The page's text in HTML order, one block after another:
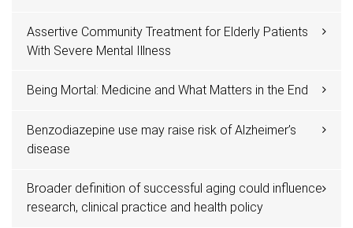
Assertive Community Treatment for Elderly Patients
With Severe Mental Illness
Being Mortal: Medicine and What Matters in the End
Benzodiazepine use may raise risk of Alzheimer’s
disease
Broader definition of successful aging could influence
research, clinical practice and health policy